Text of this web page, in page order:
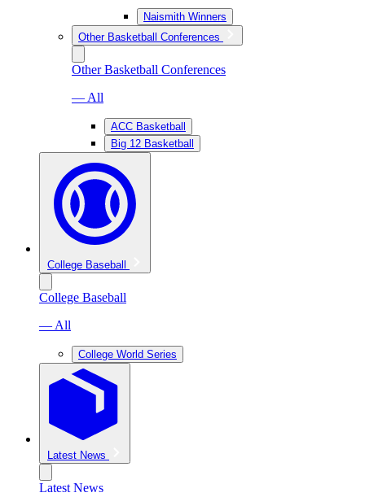
Naismith Winners
Other Basketball Conferences
Other Basketball Conferences
— All
ACC Basketball
Big 12 Basketball
College Baseball
College Baseball
— All
College World Series
Latest News
Latest News